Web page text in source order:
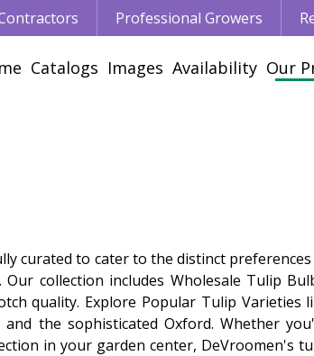
Professional Growers
Catalogs Images Availability Our
curated to cater to the distinct
collection includes Wholesale Tulip
quality. Explore Popular Tulip Varieties
the sophisticated Oxford. Whether
in your garden center, DeVroomen's